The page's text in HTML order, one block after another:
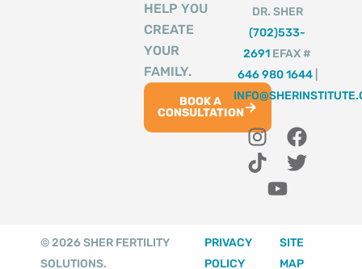
HELP YOU
CREATE
YOUR
FAMILY.
BOOK A
CONSULTATION
DR. SHER
(702)533-
2691 EFAX #
646 980 1644|
I
n
s
F
a
c
o
o
T
i
k
T
w
i
e
r
Y
o
u
t
b
e
© 2026 SHER FERTILITY
SOLUTIONS.
PRIVACY
POLICY
SITE
MAP